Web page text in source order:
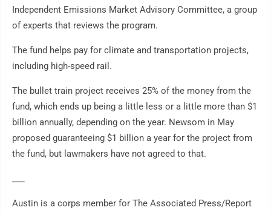
Independent Emissions Market Advisory Committee, a group
of experts that reviews the program.
The fund helps pay for climate and transportation projects,
including high-speed rail.
The bullet train project receives 25% of the money from the
fund, which ends up being a little less or a little more than $1
billion annually, depending on the year. Newsom in May
proposed guaranteeing $1 billion a year for the project from
the fund, but lawmakers have not agreed to that.
Austin is a corps member for The Associated Press/Report